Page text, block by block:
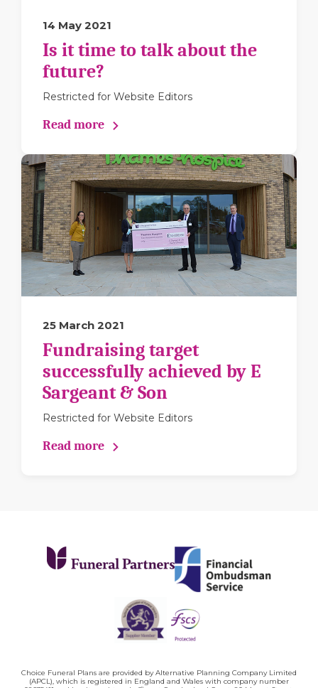
14 May 2021
Is it time to talk about the
future?
Restricted for Website Editors
Read more
25 March 2021
Fundraising target
successfully achieved by E
Sargeant & Son
Restricted for Website Editors
Read more
Choice Funeral Plans are provided by Alternative Planning Company Limited
(APCL), which is registered in England and Wales with company number